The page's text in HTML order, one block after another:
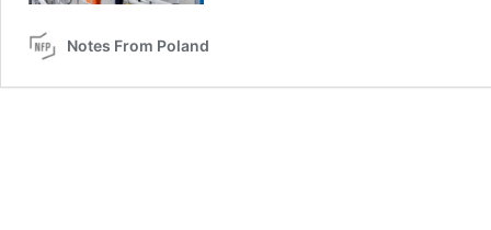
Notes From Poland